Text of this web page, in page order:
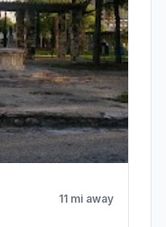
11 mi away